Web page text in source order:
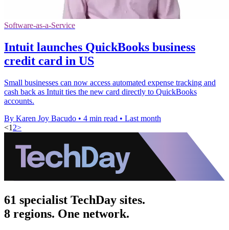
Software-as-a-Service
Intuit launches QuickBooks business
credit card in US
Small businesses can now access automated expense tracking and
cash back as Intuit ties the new card directly to QuickBooks
accounts.
By Karen Joy Bacudo • 4 min read • Last month
<1 2>
61 specialist TechDay sites.
8 regions. One network.